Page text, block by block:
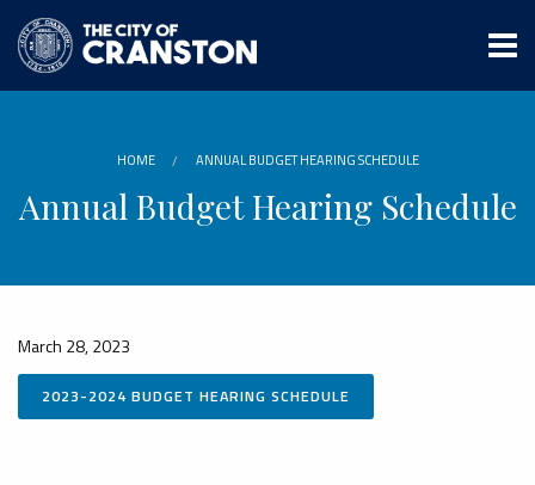
main
content
HOME ANNUAL BUDGET HEARING SCHEDULE
Annual Budget Hearing Schedule
March 28, 2023
2023-2024 BUDGET HEARING SCHEDULE